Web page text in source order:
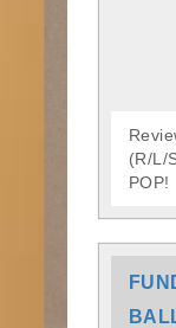
(R/L/
POP!